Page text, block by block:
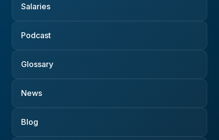
Salaries
Podcast
Glossary
News
Blog